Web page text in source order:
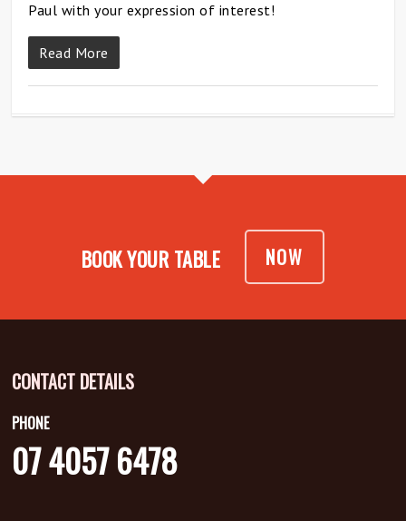
Paul with your expression of interest!
Read More
BOOK YOUR TABLE NOW
CONTACT DETAILS
PHONE
07 4057 6478